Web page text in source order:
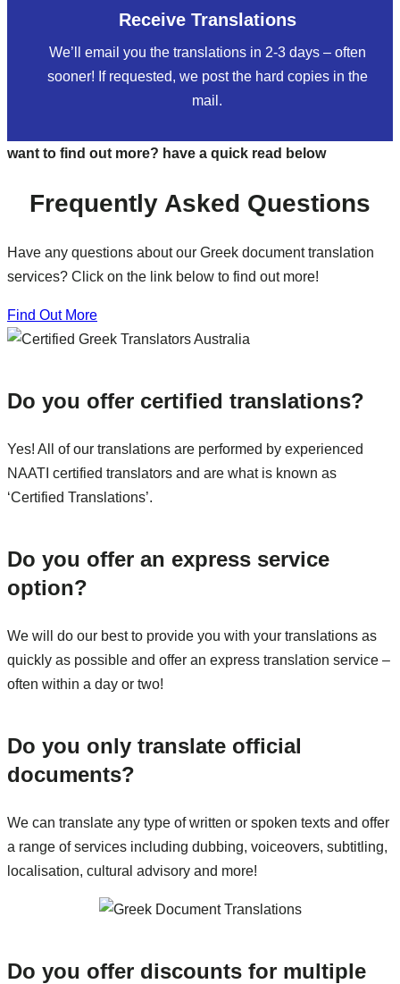
Receive Translations
We’ll email you the translations in 2-3 days – often
sooner! If requested, we post the hard copies in the
mail.
want to find out more? have a quick read below
Frequently Asked Questions
Have any questions about our Greek document translation
services? Click on the link below to find out more!
Find Out More
Do you offer certified translations?
Yes! All of our translations are performed by experienced
NAATI certified translators and are what is known as
‘Certified Translations’.
Do you offer an express service
option?
We will do our best to provide you with your translations as
quickly as possible and offer an express translation service –
often within a day or two!
Do you only translate official
documents?
We can translate any type of written or spoken texts and offer
a range of services including dubbing, voiceovers, subtitling,
localisation, cultural advisory and more!
Do you offer discounts for multiple